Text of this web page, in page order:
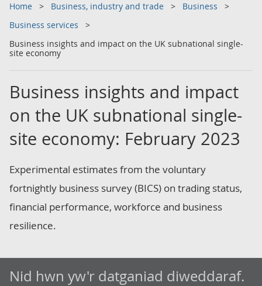
Home Business, industry and trade
Business
Business services
Business insights and impact on the UK subnational single-
site economy
Business insights and impact
on the UK subnational single-
site economy: February 2023
Experimental estimates from the voluntary
fortnightly business survey (BICS) on trading status,
financial performance, workforce and business
resilience.
Nid hwn yw'r datganiad diweddaraf.